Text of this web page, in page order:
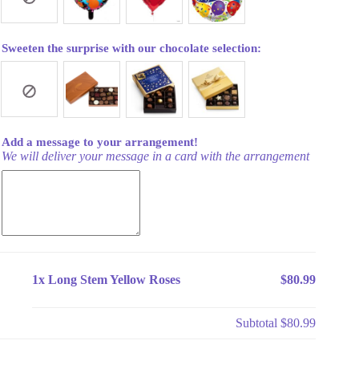
Sweeten the surprise with our chocolate selection:
Add a message to your arrangement!
We will deliver your message in a card with the arrangement
1x Long Stem Yellow Roses $80.99
Subtotal$80.99